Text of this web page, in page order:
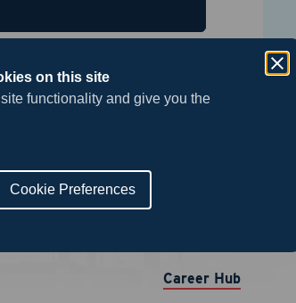
on this site
functionality and give you the
Cookie Preferences
& Drop a file
text messages for 2-factor
(rewards program), account
Career Hub